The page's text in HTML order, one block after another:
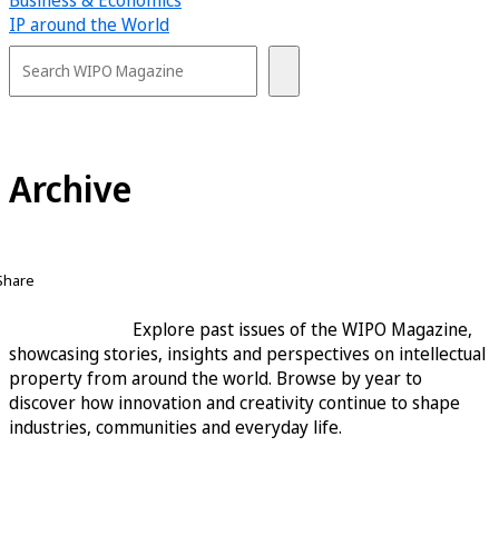
IP around the World
Archive
Explore past issues of the WIPO Magazine,
showcasing stories, insights and perspectives on intellectual
property from around the world. Browse by year to
discover how innovation and creativity continue to shape
industries, communities and everyday life.